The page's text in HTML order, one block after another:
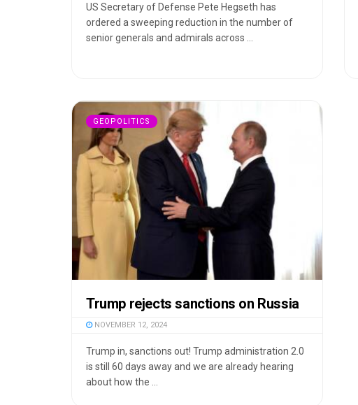
US Secretary of Defense Pete Hegseth has
ordered a sweeping reduction in the number of
senior generals and admirals across ...
GEOPOLITICS
Trump rejects sanctions on Russia
NOVEMBER 12, 2024
Trump in, sanctions out! Trump administration 2.0
is still 60 days away and we are already hearing
about how the ...